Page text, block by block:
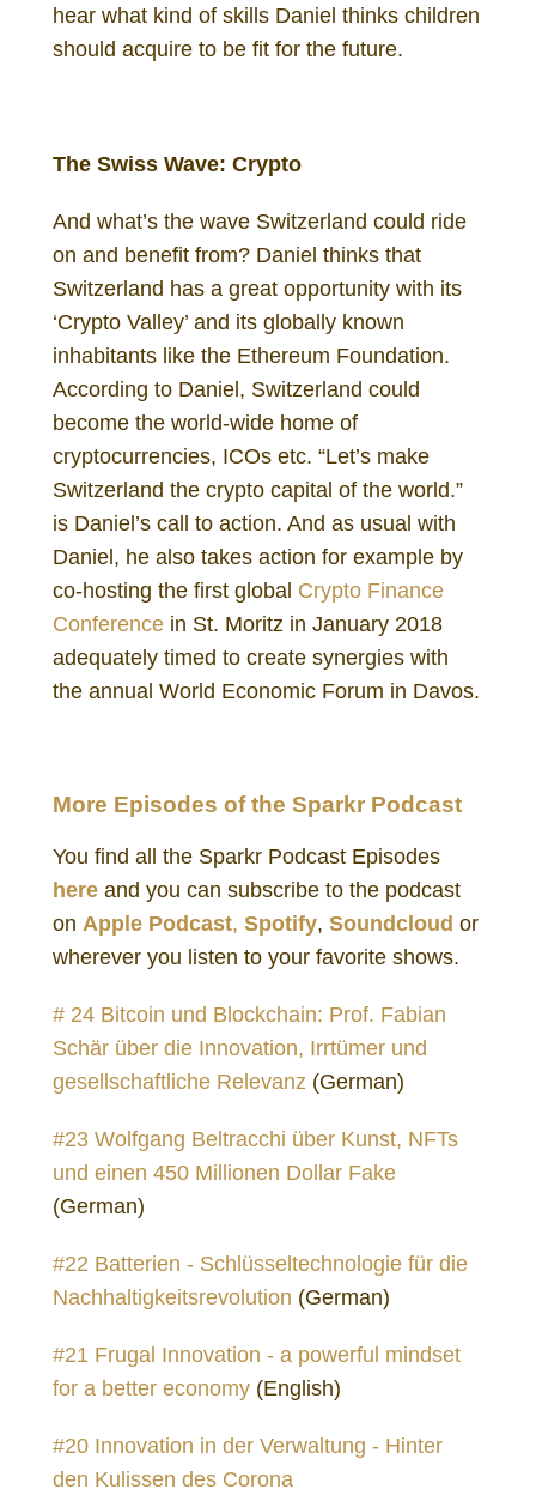
hear what kind of skills Daniel thinks children
should acquire to be fit for the future.
The Swiss Wave: Crypto
And what’s the wave Switzerland could ride
on and benefit from? Daniel thinks that
Switzerland has a great opportunity with its
‘Crypto Valley’ and its globally known
inhabitants like the Ethereum Foundation.
According to Daniel, Switzerland could
become the world-wide home of
cryptocurrencies, ICOs etc. “Let’s make
Switzerland the crypto capital of the world.”
is Daniel’s call to action. And as usual with
Daniel, he also takes action for example by
co-hosting the first global Crypto Finance
Conference in St. Moritz in January 2018
adequately timed to create synergies with
the annual World Economic Forum in Davos.
More Episodes of the Sparkr Podcast
You find all the Sparkr Podcast Episodes
here and you can subscribe to the podcast
on Apple Podcast, Spotify, Soundcloud or
wherever you listen to your favorite shows.
# 24 Bitcoin und Blockchain: Prof. Fabian
Schär über die Innovation, Irrtümer und
gesellschaftliche Relevanz (German)
#23 Wolfgang Beltracchi über Kunst, NFTs
und einen 450 Millionen Dollar Fake
(German)
#22 Batterien - Schlüsseltechnologie für die
Nachhaltigkeitsrevolution (German)
#21 Frugal Innovation - a powerful mindset
for a better economy (English)
#20 Innovation in der Verwaltung - Hinter
den Kulissen des Corona